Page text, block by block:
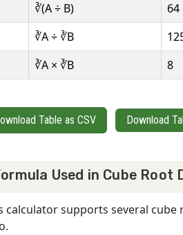
∛(A ÷ B) 64
∛A ÷ ∛B
∛A × ∛B 8
Table as CSV Download
Used in Cube Root
calculator supports several